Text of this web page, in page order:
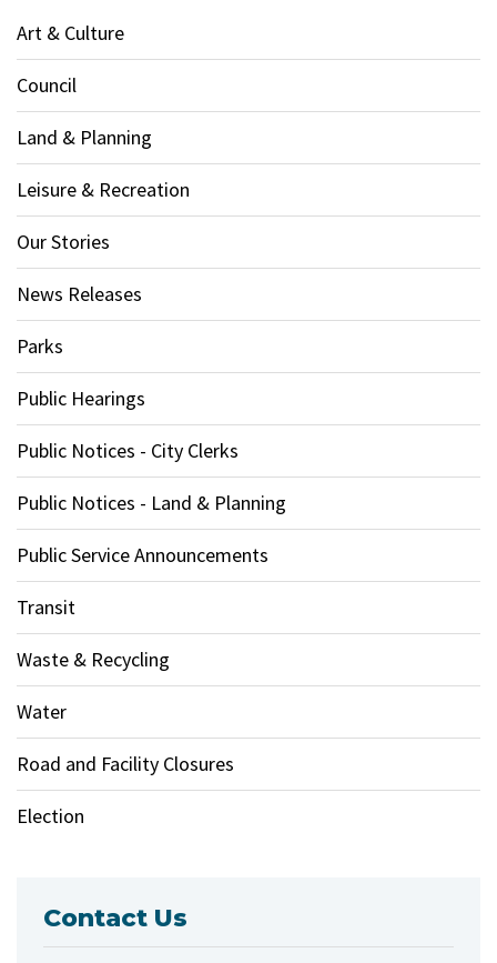
Art & Culture
Council
Land & Planning
Leisure & Recreation
Our Stories
News Releases
Parks
Public Hearings
Public Notices - City Clerks
Public Notices - Land & Planning
Public Service Announcements
Transit
Waste & Recycling
Water
Road and Facility Closures
Election
Contact Us